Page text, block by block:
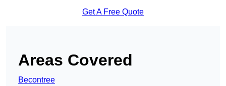
Get A Free Quote
Areas Covered
Becontree